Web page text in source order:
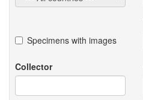
Specimens with images
Collector